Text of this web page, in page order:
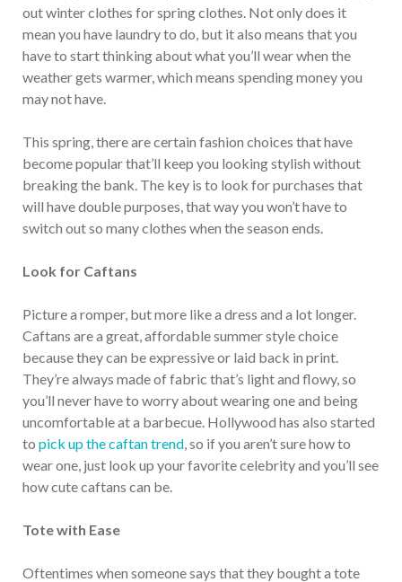
out winter clothes for spring clothes. Not only does it
mean you have laundry to do, but it also means that you
have to start thinking about what you’ll wear when the
weather gets warmer, which means spending money you
may not have.
This spring, there are certain fashion choices that have
become popular that’ll keep you looking stylish without
breaking the bank. The key is to look for purchases that
will have double purposes, that way you won’t have to
switch out so many clothes when the season ends.
Look for Caftans
Picture a romper, but more like a dress and a lot longer.
Caftans are a great, affordable summer style choice
because they can be expressive or laid back in print.
They’re always made of fabric that’s light and flowy, so
you’ll never have to worry about wearing one and being
uncomfortable at a barbecue. Hollywood has also started
to pick up the caftan trend, so if you aren’t sure how to
wear one, just look up your favorite celebrity and you’ll see
how cute caftans can be.
Tote with Ease
Oftentimes when someone says that they bought a tote